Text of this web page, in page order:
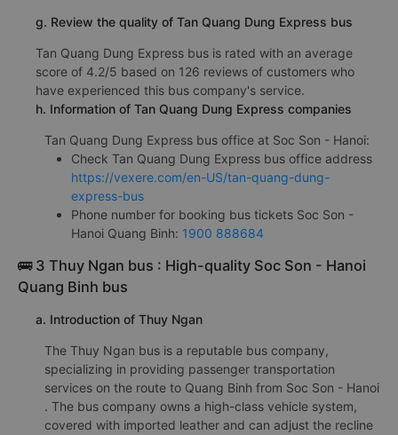
g. Review the quality of Tan Quang Dung Express bus
Tan Quang Dung Express bus is rated with an average
score of 4.2/5 based on 126 reviews of customers who
have experienced this bus company's service.
h. Information of Tan Quang Dung Express companies
Tan Quang Dung Express bus office at Soc Son - Hanoi:
Check Tan Quang Dung Express bus office address
https://vexere.com/en-US/tan-quang-dung-
express-bus
Phone number for booking bus tickets Soc Son -
Hanoi Quang Binh: 1900 888684
🚌 3 Thuy Ngan bus : High-quality Soc Son - Hanoi
Quang Binh bus
a. Introduction of Thuy Ngan
The Thuy Ngan bus is a reputable bus company,
specializing in providing passenger transportation
services on the route to Quang Binh from Soc Son - Hanoi
. The bus company owns a high-class vehicle system,
covered with imported leather and can adjust the recline